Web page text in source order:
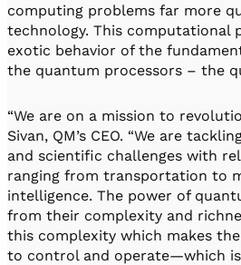
computing problems far more
technology. This computational
exotic behavior of the
the quantum processors – the
“We are on a mission to
Sivan, QM’s CEO. “We are
and scientific challenges with
ranging from transportation to
intelligence. The power of
from their complexity and
this complexity which makes
to control and operate—which